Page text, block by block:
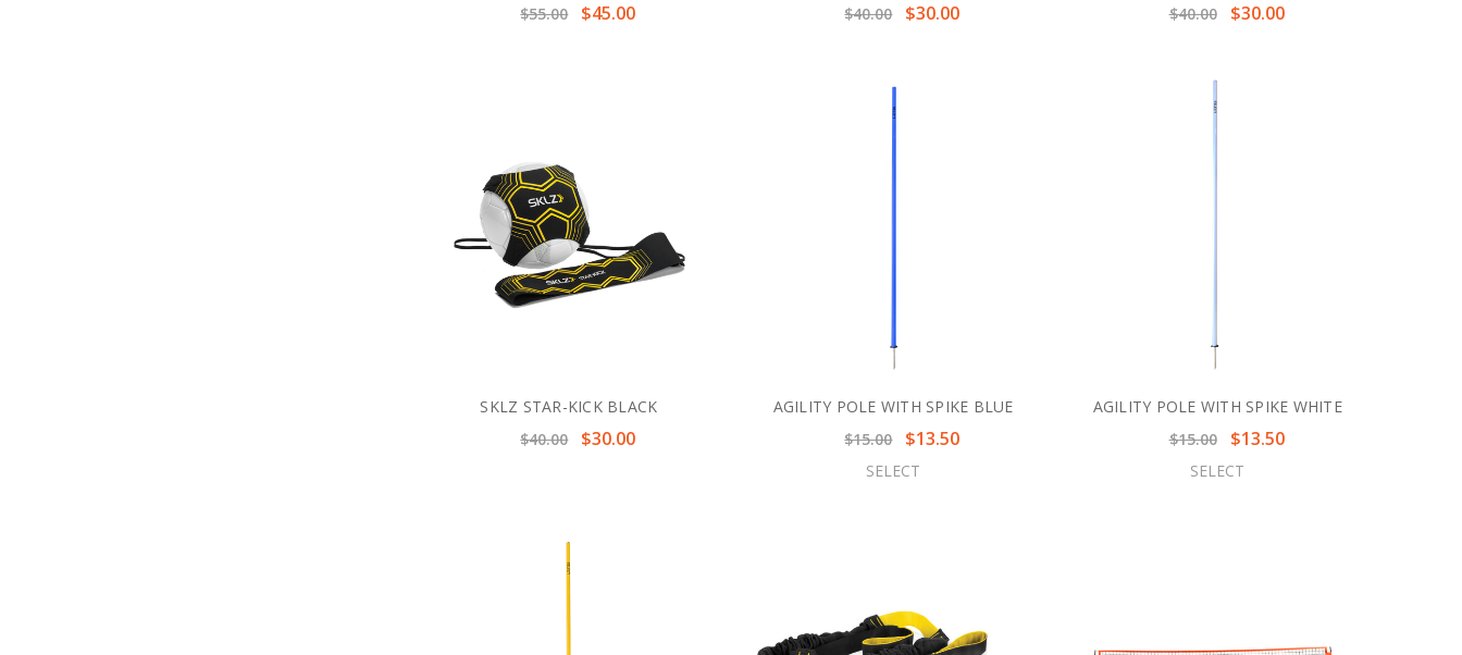
$55.00
$45.00 $40.00 $30.00 $40.00 $30.00
SKLZ STAR-KICK BLACK
$40.00
$30.00
AGILITY POLE WITH SPIKE BLUE
$15.00
$13.50
SELECT
AGILITY POLE WITH SPIKE WHITE
$15.00
$13.50
SELECT